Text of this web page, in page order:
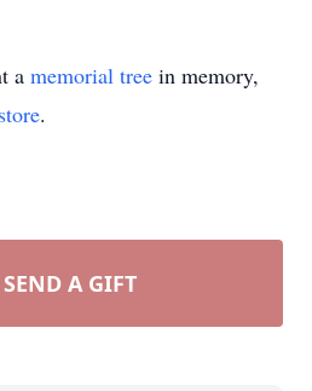
a memorial tree in memory,
.
SEND A GIFT